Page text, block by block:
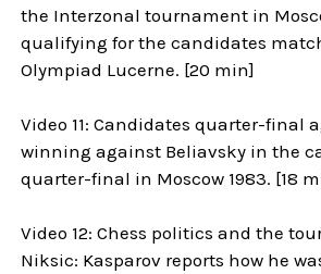
the Interzonal tournament in
qualifying for the candidates
Olympiad Lucerne. [20 min]
Video 11: Candidates quarter-final
winning against Beliavsky in the
quarter-final in Moscow 1983. [18
Video 12: Chess politics and the
Niksic: Kasparov reports how he